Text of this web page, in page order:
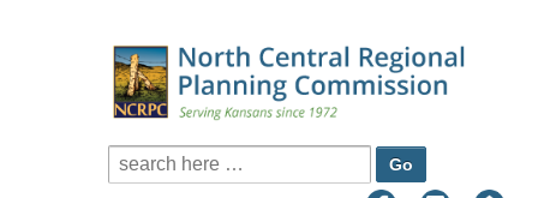
Search for: